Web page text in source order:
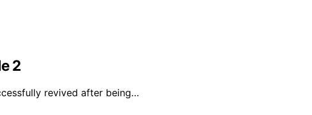
2
revived after being…